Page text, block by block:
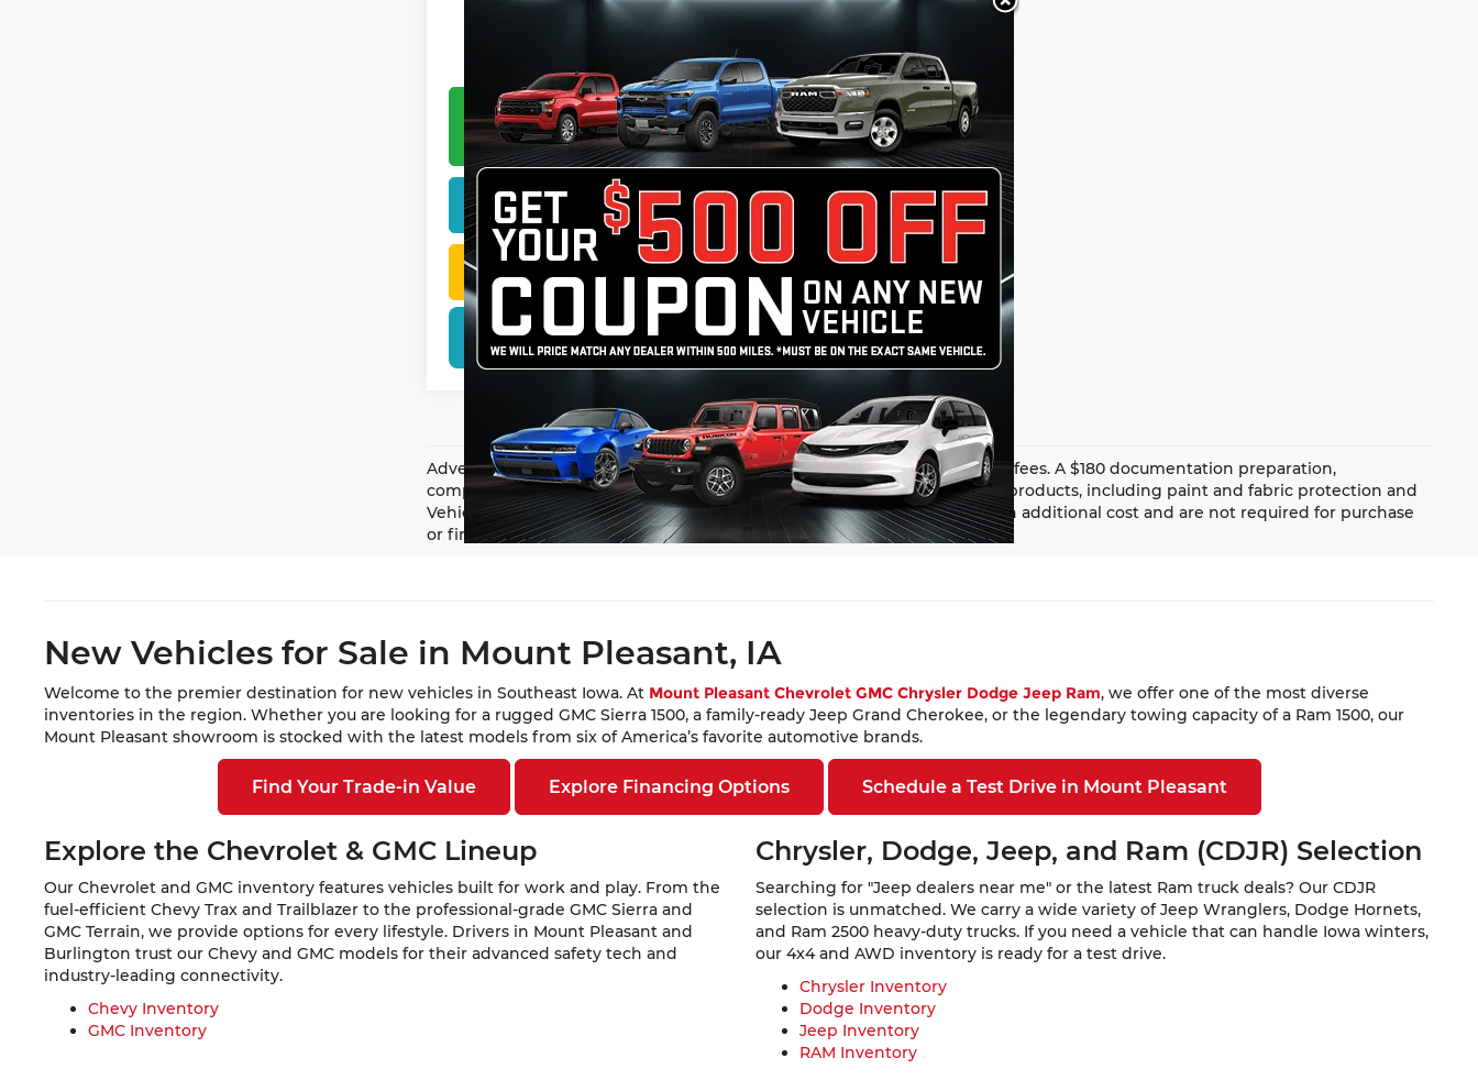
START HERE!
Unlock Your Best
Price
Calculate My Payment
10 Second Trade Value
NO SSN OR DOB
Advertised price does not include tax, title, license, registration, or dealer fees. A $180 documentation preparation,
compliance & retainage fee applies to all purchases. Optional protection products, including paint and fabric protection and
Vehicle Theft Protection – Reimbursement Benefit, may be available at an additional cost and are not required for purchase
or financing approval. All offers are subject to approved credit.
New Vehicles for Sale in Mount Pleasant, IA
Welcome to the premier destination for new vehicles in Southeast Iowa. At Mount Pleasant Chevrolet GMC Chrysler Dodge Jeep Ram, we offer one of the most diverse
inventories in the region. Whether you are looking for a rugged GMC Sierra 1500, a family-ready Jeep Grand Cherokee, or the legendary towing capacity of a Ram 1500, our
Mount Pleasant showroom is stocked with the latest models from six of America’s favorite automotive brands.
Find Your Trade-in Value Explore Financing Options Schedule a Test Drive in Mount Pleasant
Explore the Chevrolet & GMC Lineup
Our Chevrolet and GMC inventory features vehicles built for work and play. From the
fuel-efficient Chevy Trax and Trailblazer to the professional-grade GMC Sierra and
GMC Terrain, we provide options for every lifestyle. Drivers in Mount Pleasant and
Burlington trust our Chevy and GMC models for their advanced safety tech and
industry-leading connectivity.
Chevy Inventory
GMC Inventory
Chrysler, Dodge, Jeep, and Ram (CDJR) Selection
Searching for "Jeep dealers near me" or the latest Ram truck deals? Our CDJR
selection is unmatched. We carry a wide variety of Jeep Wranglers, Dodge Hornets,
and Ram 2500 heavy-duty trucks. If you need a vehicle that can handle Iowa winters,
our 4x4 and AWD inventory is ready for a test drive.
Chrysler Inventory
Dodge Inventory
Jeep Inventory
RAM Inventory